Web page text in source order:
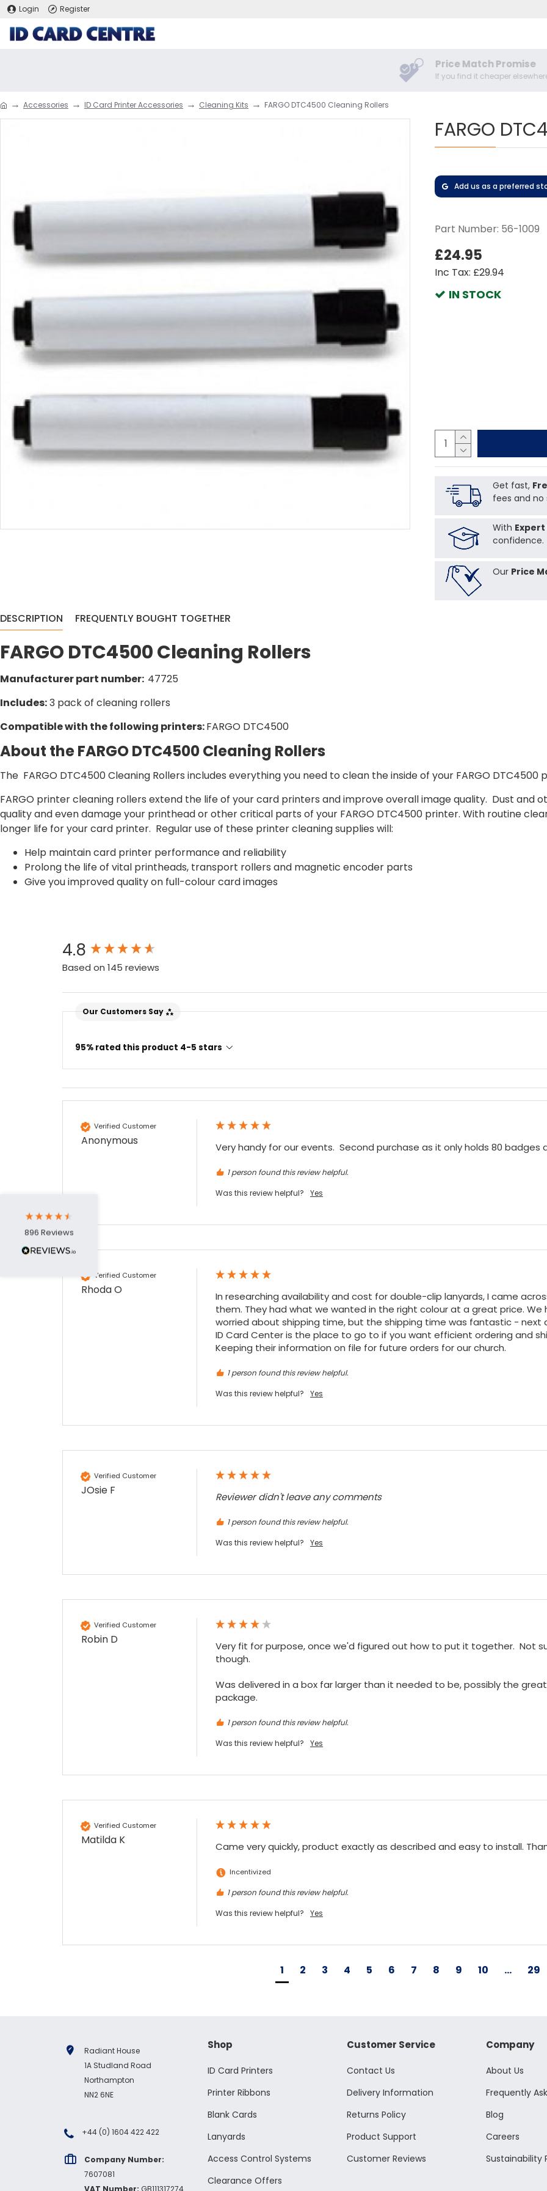
Login Register
Price Match Promise
If you find it cheaper elsewhere
Accessories ID Card Printer Accessories Cleaning Kits FARGO DTC4500 Cleaning Rollers
FARGO
Add us as a preferred
Part Number: 56-1009
IN STOCK
£24.95
Inc Tax: £29.94
Get fast,
fees and no
With
confidence.
Our Price
DESCRIPTION FREQUENTLY BOUGHT TOGETHER
FARGO DTC4500 Cleaning Rollers
Manufacturer part number: 47725
Includes:3 pack of cleaning rollers
Compatible with the following printers:FARGO DTC4500
About the FARGO DTC4500 Cleaning Rollers
The FARGO DTC4500 Cleaning Rollers includes everything you need to clean the inside of your FARGO
FARGO printer cleaning rollers extend the life of your card printers and improve overall image quality. Dust and
quality and even damage your printhead or other critical parts of your FARGO DTC4500 printer. With routine
longer life for your card printer. Regular use of these printer cleaning supplies will:
Help maintain card printer performance and reliability
Prolong the life of vital printheads, transport rollers and magnetic encoder parts
Give you improved quality on full-colour card images
4.8
Based on 145 reviews
Our Customers Say
95% rated this product 4-5 stars
Verified Customer
Anonymous Very handy for our events.  Second purchase as it only holds 80
1 person found this review helpful.
Was this review helpful?
Yes
Verified Customer
Rhoda O
In researching availability and cost for double-clip lanyards, I came
them. They had what we wanted in the right colour at a great price.
worried about shipping time, but the shipping time was fantastic - next
ID Card Center is the place to go to if you want efficient ordering and
Keeping their information on file for future orders for our church.
1 person found this review helpful.
Was this review helpful?
Yes
Verified Customer
JOsie F Reviewer didn't leave any comments
1 person found this review helpful.
Was this review helpful?
Yes
Verified Customer
Robin D
Very fit for purpose, once we'd figured out how to put it together.  Not
though.
Was delivered in a box far larger than it needed to be, possibly the
package.
1 person found this review helpful.
Was this review helpful?
Yes
Verified Customer
Matilda K Came very quickly, product exactly as described and easy to install.
Incentivized
1 person found this review helpful.
Was this review helpful?
Yes
1 2 3 4 5 6 7 8 9 10 ... 29
New content loaded
Radiant House
1A Studland Road
Northampton
NN2 6NE
+44 (0) 1604 422 422
Company Number:
7607081
VAT Number: GB111317274
Shop
ID Card Printers
Printer Ribbons
Blank Cards
Lanyards
Access Control Systems
Clearance Offers
Customer Service
Contact Us
Delivery Information
Returns Policy
Product Support
Customer Reviews
Company
About Us
Frequently
Blog
Careers
Sustainability
896 Reviews
when a sale was unlikely! However I know
Facebook
Google Local
ordering online was very easy, they were
well packaged and received ontime - will
Twitter
Google Local
Facebook Source:Google Local